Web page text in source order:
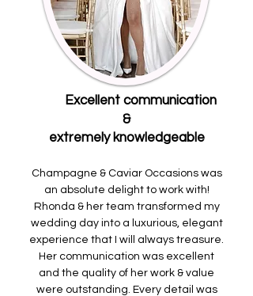
Excellent communication
&
extremely knowledgeable
Champagne & Caviar Occasions was
an absolute delight to work with!
Rhonda & her team transformed my
wedding day into a luxurious, elegant
experience that I will always treasure.
Her communication was excellent
and the quality of her work & value
were outstanding. Every detail was